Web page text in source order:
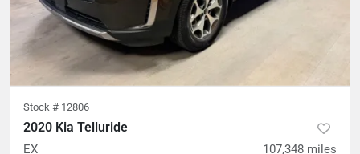
Stock # 12806
2020 Kia Telluride
EX 107,348 miles